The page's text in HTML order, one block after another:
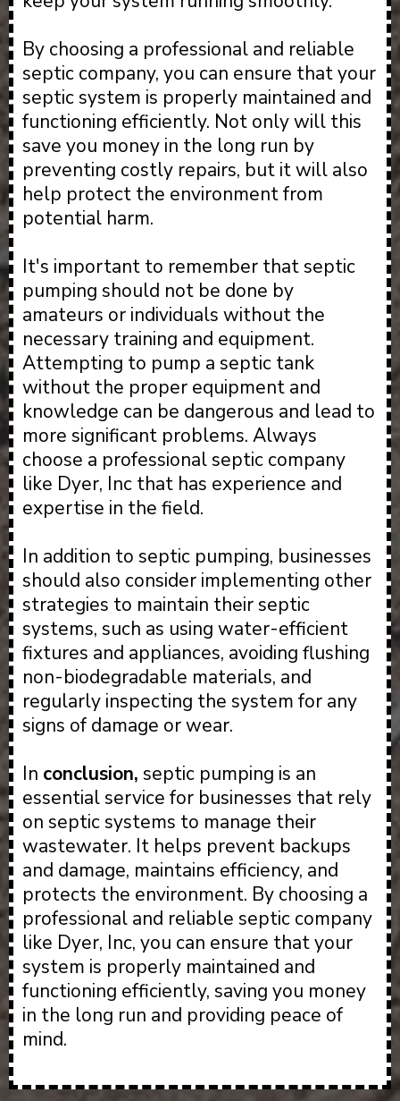
By choosing a professional and reliable
septic company, you can ensure that your
septic system is properly maintained and
functioning efficiently. Not only will this
save you money in the long run by
preventing costly repairs, but it will also
help protect the environment from
potential harm.
It's important to remember that septic
pumping should not be done by
amateurs or individuals without the
necessary training and equipment.
Attempting to pump a septic tank
without the proper equipment and
knowledge can be dangerous and lead to
more significant problems. Always
choose a professional septic company
like Dyer, Inc that has experience and
expertise in the field.
In addition to septic pumping, businesses
should also consider implementing other
strategies to maintain their septic
systems, such as using water-efficient
fixtures and appliances, avoiding flushing
non-biodegradable materials, and
regularly inspecting the system for any
signs of damage or wear.
In conclusion, septic pumping is an
essential service for businesses that rely
on septic systems to manage their
wastewater. It helps prevent backups
and damage, maintains efficiency, and
protects the environment. By choosing a
professional and reliable septic company
like Dyer, Inc, you can ensure that your
system is properly maintained and
functioning efficiently, saving you money
in the long run and providing peace of
mind.